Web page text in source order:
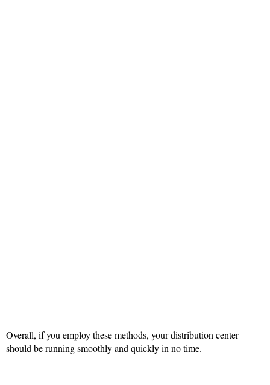
Overall, if you employ these methods, your distribution center
should be running smoothly and quickly in no time.